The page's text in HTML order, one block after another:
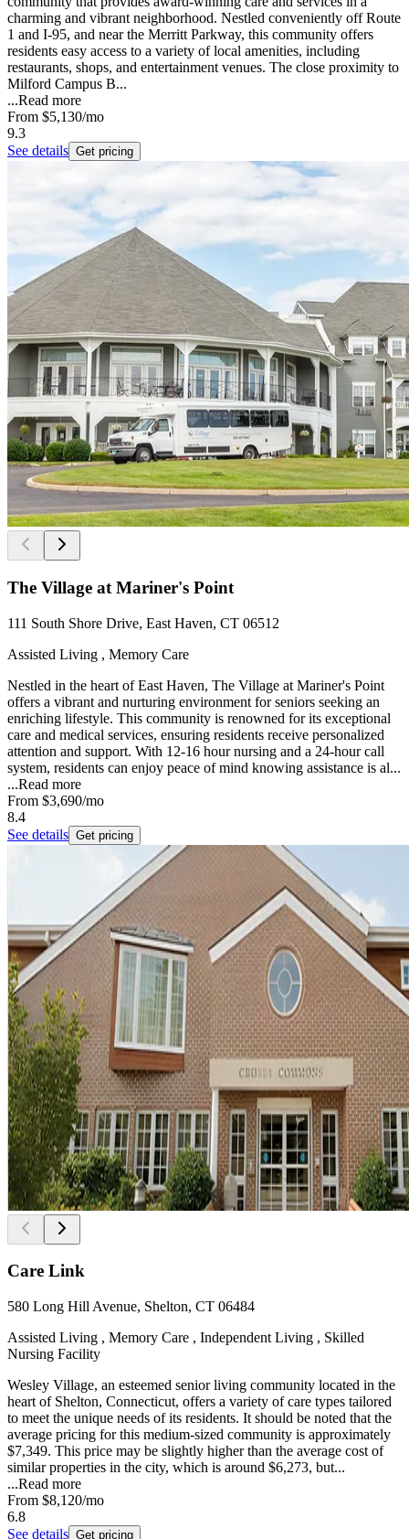
charming and vibrant neighborhood. Nestled conveniently off Route
1 and I-95, and near the Merritt Parkway, this community offers
residents easy access to a variety of local amenities, including
restaurants, shops, and entertainment venues. The close proximity to
Milford Campus B...
...Read more
From $5,130/mo
9.3
See details Get pricing
The Village at Mariner's Point
111 South Shore Drive, East Haven, CT 06512
Assisted Living , Memory Care
Nestled in the heart of East Haven, The Village at Mariner's Point
offers a vibrant and nurturing environment for seniors seeking an
enriching lifestyle. This community is renowned for its exceptional
care and medical services, ensuring residents receive personalized
attention and support. With 12-16 hour nursing and a 24-hour call
system, residents can enjoy peace of mind knowing assistance is al...
...Read more
From $3,690/mo
8.4
See details Get pricing
Care Link
580 Long Hill Avenue, Shelton, CT 06484
Assisted Living , Memory Care , Independent Living , Skilled
Nursing Facility
Wesley Village, an esteemed senior living community located in the
heart of Shelton, Connecticut, offers a variety of care types tailored
to meet the unique needs of its residents. It should be noted that the
average pricing for this medium-sized community is approximately
$7,349. This price may be slightly higher than the average cost of
similar properties in the city, which is around $6,273, but...
...Read more
From $8,120/mo
6.8
See details Get pricing